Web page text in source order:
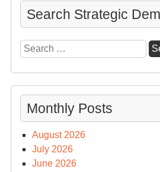
Search Strategic
Search
for:
Monthly Posts
August 2026
July 2026
June 2026